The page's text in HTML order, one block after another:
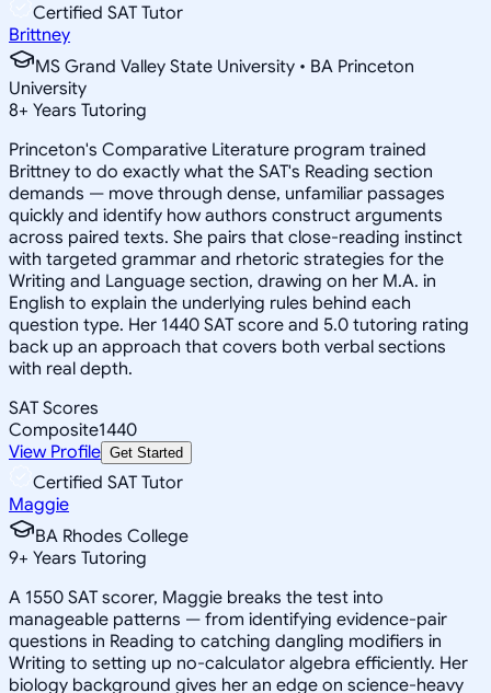
Certified SAT Tutor
Brittney
MS Grand Valley State University • BA Princeton
University
8+ Years Tutoring
Princeton's Comparative Literature program trained
Brittney to do exactly what the SAT's Reading section
demands — move through dense, unfamiliar passages
quickly and identify how authors construct arguments
across paired texts. She pairs that close-reading instinct
with targeted grammar and rhetoric strategies for the
Writing and Language section, drawing on her M.A. in
English to explain the underlying rules behind each
question type. Her 1440 SAT score and 5.0 tutoring rating
back up an approach that covers both verbal sections
with real depth.
SAT Scores
Composite1440
View Profile Get Started
Certified SAT Tutor
Maggie
BA Rhodes College
9+ Years Tutoring
A 1550 SAT scorer, Maggie breaks the test into
manageable patterns — from identifying evidence-pair
questions in Reading to catching dangling modifiers in
Writing to setting up no-calculator algebra efficiently. Her
biology background gives her an edge on science-heavy